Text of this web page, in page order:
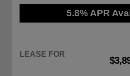
5.8% APR
LEASE FOR